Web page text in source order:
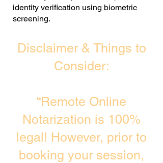
identity verification using biometric
screening. ​
Disclaimer & Things to
Consider:
“Remote Online
Notarization is 100%
legal! However, prior to
booking your session,